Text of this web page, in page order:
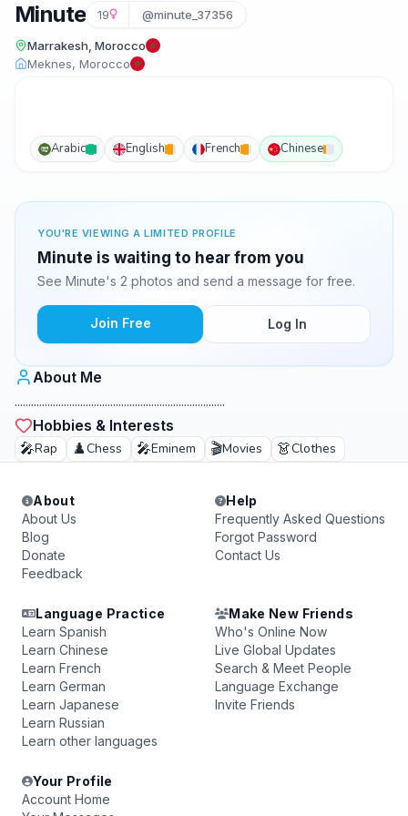
Minute 19 @minute_37356
Marrakesh, Morocco
Meknes, Morocco
Arabic English French Chinese
YOU'RE VIEWING A LIMITED PROFILE
Minute is waiting to hear from you
See Minute's 2 photos and send a message for free.
Join Free Log In
About Me
.............................................................................
Hobbies & Interests
🎤Rap ♟️Chess 🎤Eminem 🎬Movies 👗Clothes
About
About Us
Blog
Donate
Feedback
Help
Frequently Asked Questions
Forgot Password
Contact Us
Language Practice
Learn Spanish
Learn Chinese
Learn French
Learn German
Learn Japanese
Learn Russian
Learn other languages
Make New Friends
Who's Online Now
Live Global Updates
Search & Meet People
Language Exchange
Invite Friends
Your Profile
Account Home